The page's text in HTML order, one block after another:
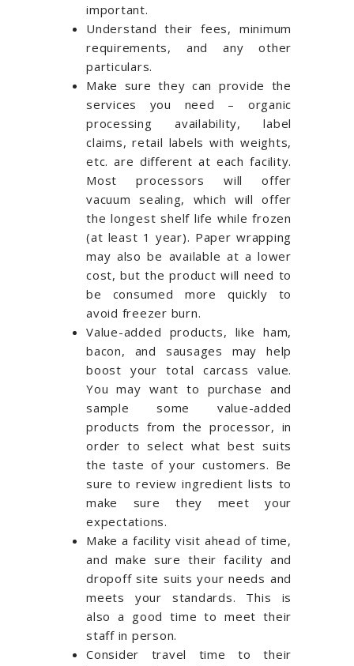
important.
Understand their fees, minimum
requirements, and any other
particulars.
Make sure they can provide the
services you need – organic
processing availability, label
claims, retail labels with weights,
etc. are different at each facility.
Most processors will offer
vacuum sealing, which will offer
the longest shelf life while frozen
(at least 1 year). Paper wrapping
may also be available at a lower
cost, but the product will need to
be consumed more quickly to
avoid freezer burn.
Value-added products, like ham,
bacon, and sausages may help
boost your total carcass value.
You may want to purchase and
sample some value-added
products from the processor, in
order to select what best suits
the taste of your customers. Be
sure to review ingredient lists to
make sure they meet your
expectations.
Make a facility visit ahead of time,
and make sure their facility and
dropoff site suits your needs and
meets your standards. This is
also a good time to meet their
staff in person.
Consider travel time to their